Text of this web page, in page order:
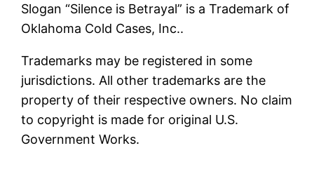
Slogan “Silence is Betrayal” is a Trademark of
Oklahoma Cold Cases, Inc..
Trademarks may be registered in some
jurisdictions. All other trademarks are the
property of their respective owners. No claim
to copyright is made for original U.S.
Government Works.